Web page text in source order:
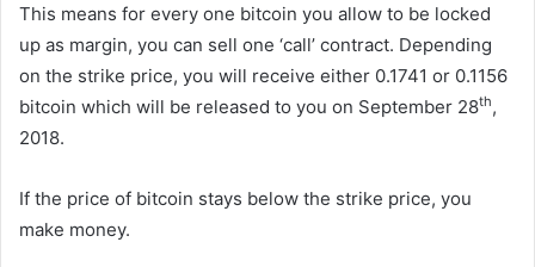
This means for every one bitcoin you allow to be locked
up as margin, you can sell one ‘call’ contract. Depending
on the strike price, you will receive either 0.1741 or 0.1156
bitcoin which will be released to you on September 28th,
2018.
If the price of bitcoin stays below the strike price, you
make money.